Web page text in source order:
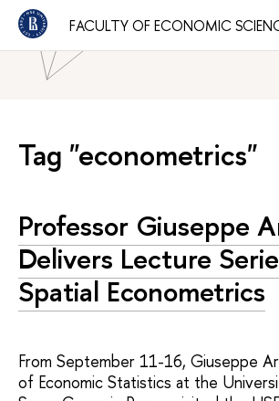
FACULTY OF ECONOMIC
HSE University Faculties
Faculty of
News
Tag "econometrics"
Professor Giuseppe
Delivers Lecture
Spatial Econometrics
From September 11-16, Giuseppe
of Economic Statistics at the